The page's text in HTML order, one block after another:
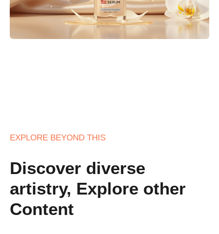
EXPLORE BEYOND THIS
Discover diverse
artistry, Explore other
Content